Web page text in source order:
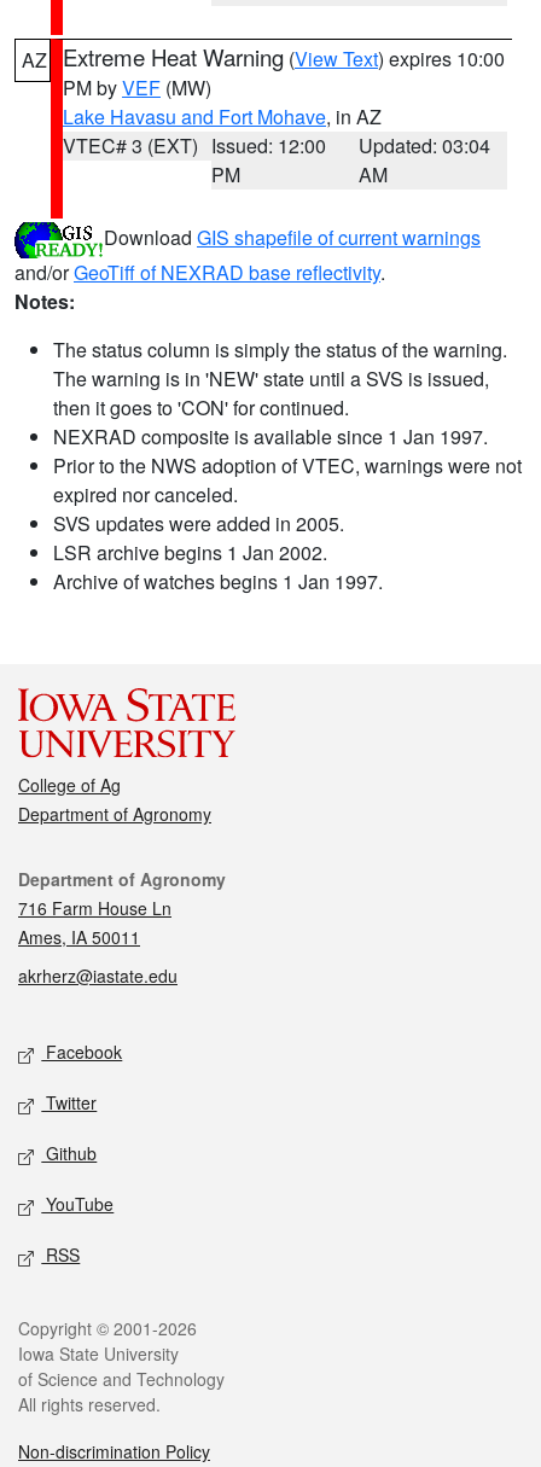
AZ Extreme Heat Warning (View Text) expires 10:00
PM byVEF (MW)
Lake Havasu and Fort Mohave, in AZ
VTEC# 3 (EXT) Issued: 12:00
PM
Updated: 03:04
AM
Download GIS shapefile of current warnings
and/orGeoTiff of NEXRAD base reflectivity.
Notes:
The status column is simply the status of the warning.
The warning is in 'NEW' state until a SVS is issued,
then it goes to 'CON' for continued.
NEXRAD composite is available since 1 Jan 1997.
Prior to the NWS adoption of VTEC, warnings were not
expired nor canceled.
SVS updates were added in 2005.
LSR archive begins 1 Jan 2002.
Archive of watches begins 1 Jan 1997.
College of Ag
Department of Agronomy
Contact
Department of Agronomy
716 Farm House Ln
Ames, IA 50011
akrherz@iastate.edu
Social media
Facebook
Twitter
Github
YouTube
RSS
Legal
Copyright © 2001-2026
Iowa State University
of Science and Technology
All rights reserved.
Non-discrimination Policy